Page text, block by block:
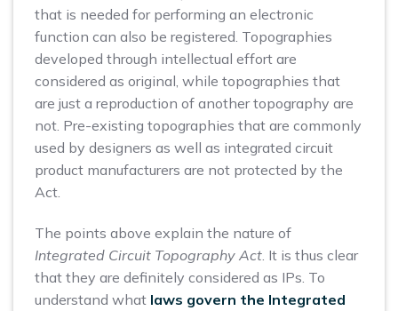
that is needed for performing an electronic
function can also be registered. Topographies
developed through intellectual effort are
considered as original, while topographies that
are just a reproduction of another topography are
not. Pre-existing topographies that are commonly
used by designers as well as integrated circuit
product manufacturers are not protected by the
Act.
The points above explain the nature of
Integrated Circuit Topography Act . It is thus clear
that they are definitely considered as IPs. To
understand what laws govern the Integrated